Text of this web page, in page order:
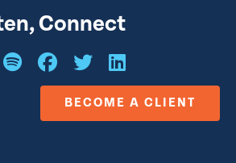
Connect
BECOME A CLIENT